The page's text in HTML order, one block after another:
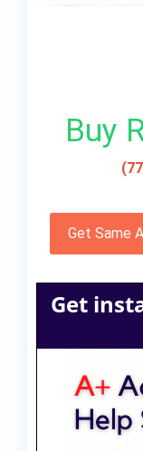
Buy
Get Same
Get